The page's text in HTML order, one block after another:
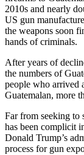
2010s and nearly
US gun
the weapons soon
hands of criminals.
After years of
the numbers of
people who arrived
Guatemalan, more
Far from seeking to
has been complicit
Donald Trump’s
process for gun